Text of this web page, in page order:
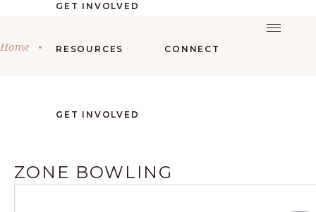
RESOURCES CONNECT
GET INVOLVED
GET INVOLVED
Home •
ZONE BOWLING